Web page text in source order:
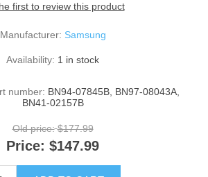
first to review this product
Manufacturer: Samsung
Availability: 1 in stock
number: BN94-07845B, BN97-08043A,
BN41-02157B
Old price: $177.99
Price: $147.99